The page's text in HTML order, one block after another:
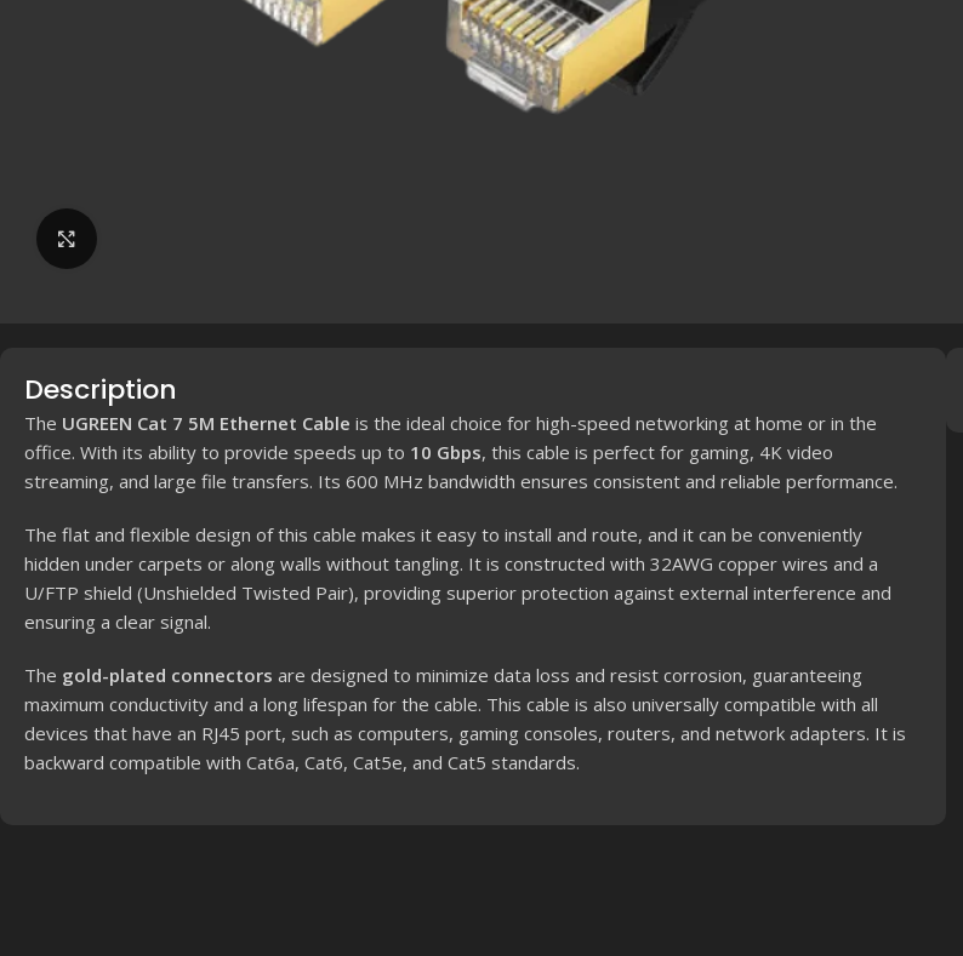
Description
The UGREEN Cat 7 5M Ethernet Cable is the ideal choice for high-speed networking at home or in the
office. With its ability to provide speeds up to 10 Gbps, this cable is perfect for gaming, 4K video
streaming, and large file transfers. Its 600 MHz bandwidth ensures consistent and reliable performance.
The flat and flexible design of this cable makes it easy to install and route, and it can be conveniently
hidden under carpets or along walls without tangling. It is constructed with 32AWG copper wires and a
U/FTP shield (Unshielded Twisted Pair), providing superior protection against external interference and
ensuring a clear signal.
The gold-plated connectors are designed to minimize data loss and resist corrosion, guaranteeing
maximum conductivity and a long lifespan for the cable. This cable is also universally compatible with all
devices that have an RJ45 port, such as computers, gaming consoles, routers, and network adapters. It is
backward compatible with Cat6a, Cat6, Cat5e, and Cat5 standards.